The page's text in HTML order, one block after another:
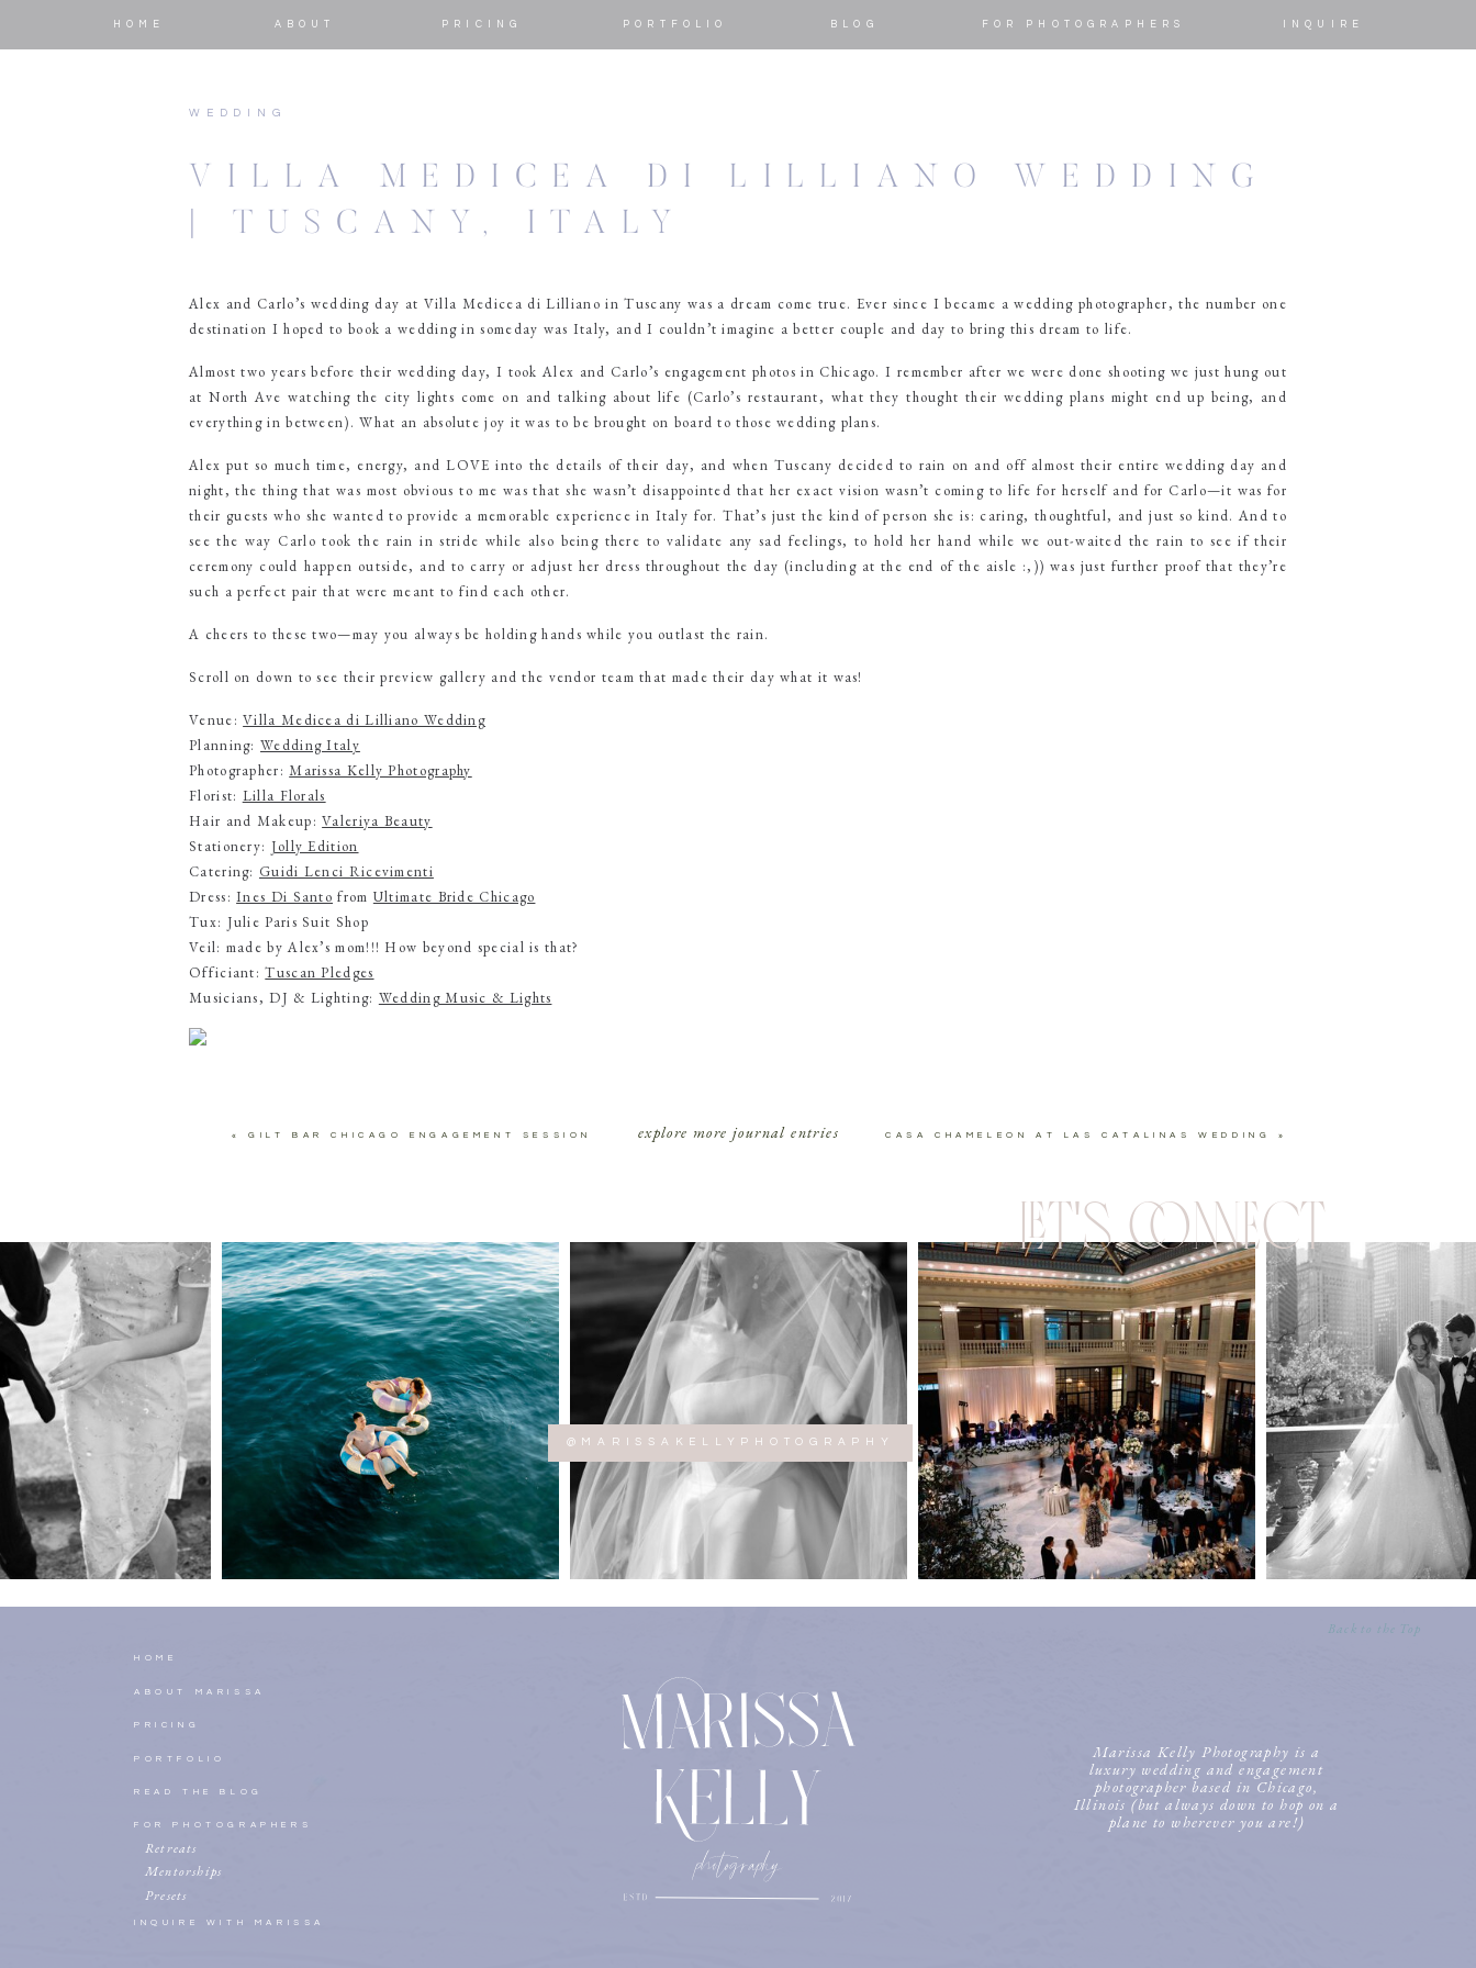
BLOG INQUIRE
FOR PHOTOGRAPHERS
PORTFOLIO
PRICING
ABOUT
HOME
Alex and Carlo’s wedding day at Villa Medicea di Lilliano in Tuscany was a dream come true. Ever since I became a wedding photographer, the number one
destination I hoped to book a wedding in someday was Italy, and I couldn’t imagine a better couple and day to bring this dream to life.
Almost two years before their wedding day, I took Alex and Carlo’s engagement photos in Chicago. I remember after we were done shooting we just hung out
at North Ave watching the city lights come on and talking about life (Carlo’s restaurant, what they thought their wedding plans might end up being, and
everything in between). What an absolute joy it was to be brought on board to those wedding plans.
Alex put so much time, energy, and LOVE into the details of their day, and when Tuscany decided to rain on and off almost their entire wedding day and
night, the thing that was most obvious to me was that she wasn’t disappointed that her exact vision wasn’t coming to life for herself and for Carlo—it was for
their guests who she wanted to provide a memorable experience in Italy for. That’s just the kind of person she is: caring, thoughtful, and just so kind. And to
see the way Carlo took the rain in stride while also being there to validate any sad feelings, to hold her hand while we out-waited the rain to see if their
ceremony could happen outside, and to carry or adjust her dress throughout the day (including at the end of the aisle :,)) was just further proof that they’re
such a perfect pair that were meant to find each other.
A cheers to these two—may you always be holding hands while you outlast the rain.
Scroll on down to see their preview gallery and the vendor team that made their day what it was!
Venue:Villa Medicea di Lilliano Wedding
Planning: Wedding Italy
Photographer: Marissa Kelly Photography
Florist: Lilla Florals
Hair and Makeup:Valeriya Beauty
Stationery: Jolly Edition
Catering: Guidi Lenci Ricevimenti
Dress:Ines Di Santo from Ultimate Bride Chicago
Tux: Julie Paris Suit Shop
Veil: made by Alex’s mom!!! How beyond special is that?
Officiant:Tuscan Pledges
Musicians, DJ & Lighting: Wedding Music & Lights
VILLA MEDICEA DI LILLIANO WEDDING
| TUSCANY, ITALY
WEDDING
CASA CHAMELEON AT LAS CATALINAS WEDDING »
« GILT BAR CHICAGO ENGAGEMENT SESSION explore more journal entries
@MARISSAKELLYPHOTOGRAPHY
LET'S CONNECT
ABOUT MARISSA
PORTFOLIO
READ THE BLOG
INQUIRE WITH MARISSA
Back to the Top
PRICING
FOR PHOTOGRAPHERS
HOME
Marissa Kelly Photography is a
luxury wedding and engagement
photographer based in Chicago,
Illinois (but always down to hop on a
plane to wherever you are!)
Retreats
Mentorships
Presets